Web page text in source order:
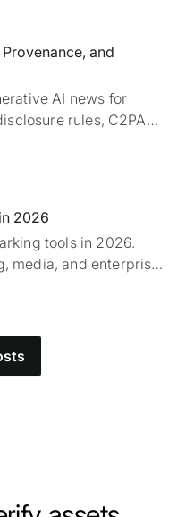
and
AI news for
rules, C2PA
2026
tools in 2026.
media, and enterprise